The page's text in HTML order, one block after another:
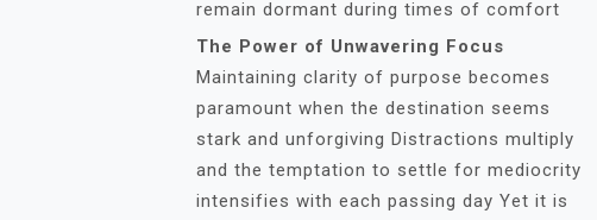
remain dormant during times of comfort
The Power of Unwavering Focus
Maintaining clarity of purpose becomes
paramount when the destination seems
stark and unforgiving Distractions multiply
and the temptation to settle for mediocrity
intensifies with each passing day Yet it is